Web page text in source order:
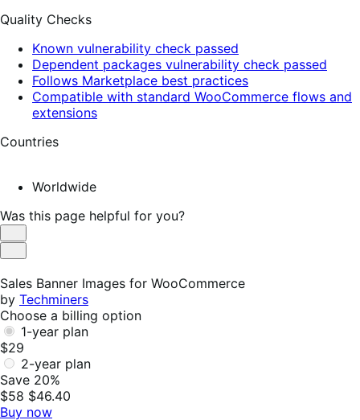
Quality Checks
Known vulnerability check passed
Dependent packages vulnerability check passed
Follows Marketplace best practices
Compatible with standard WooCommerce flows and
extensions
Countries
Worldwide
Was this page helpful for you?
Helpful
Not
Sales Banner Images for WooCommerce
by Techminers
Choose a billing option
1-year plan
$29
2-year plan
Save 20%
$58 $46.40
Buy now